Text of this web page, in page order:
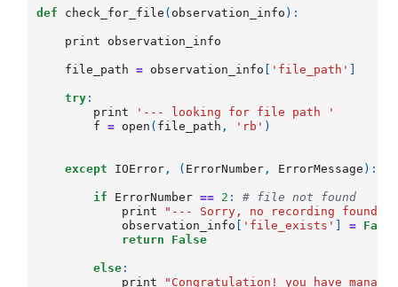
def
check_for_file ( observation_info ):
print observation_info
file_path = observation_info 'file_path'
try :
print
'--- looking for file path '
f
= open ( file_path , 'rb' )
except IOError , ( ErrorNumber , ErrorMessage ):
if ErrorNumber == 2 :
# file not found
print
"--- Sorry, no recording found
observation_info
'file_exists' =
return
False
else :
print
"Congratulation! you have